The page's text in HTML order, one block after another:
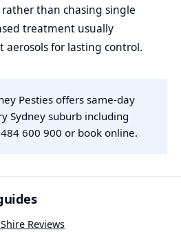
than chasing single
treatment usually
for lasting control.
Pesties offers same-day
Sydney suburb including
600 900 or book online.
Reviews